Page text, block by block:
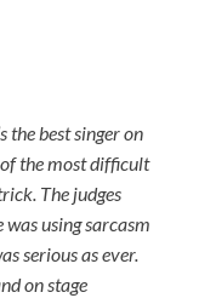
the best singer on
of the most difficult
The judges
using sarcasm
serious as ever.
on stage